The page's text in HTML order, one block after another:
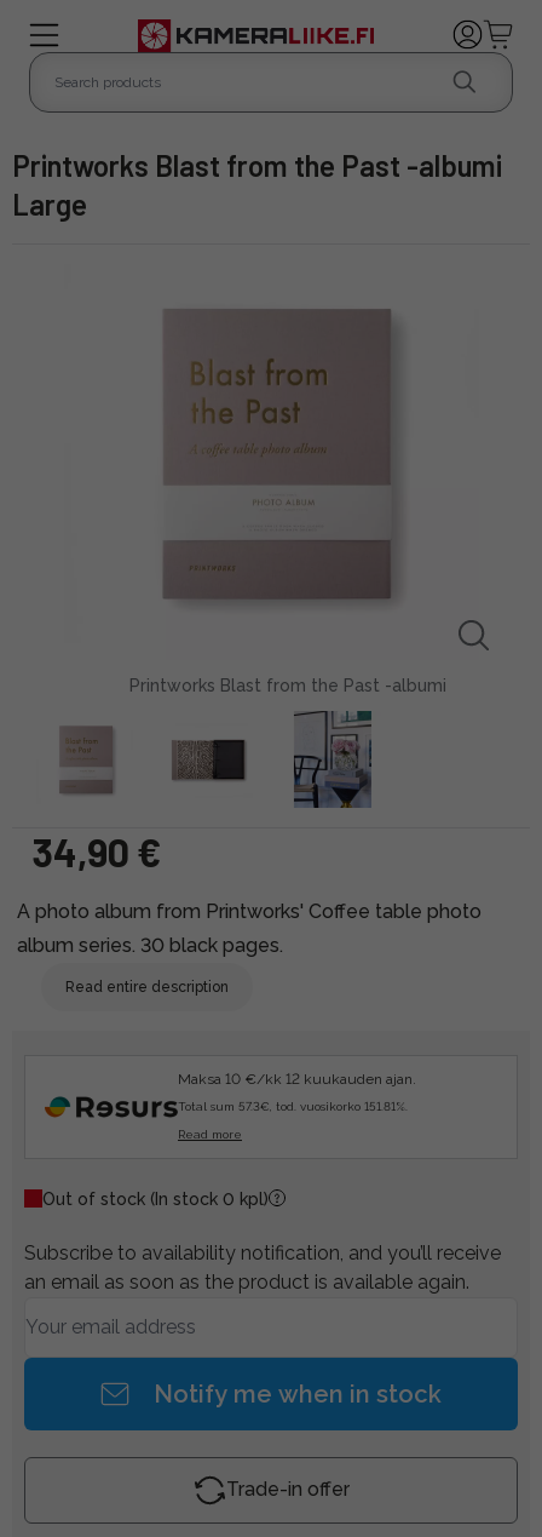
Printworks Blast from the Past -albumi
Large
Printworks Blast from the Past -albumi
34,90 €
A photo album from Printworks' Coffee table photo
album series. 30 black pages.
Read entire description
Maksa 10 €/kk 12 kuukauden ajan.
Total sum 57.3€, tod. vuosikorko 151.81%.
Read more
Out of stock (In stock 0 kpl)
Subscribe to availability notification, and you’ll receive
an email as soon as the product is available again.
Notify me when in stock
Trade-in offer